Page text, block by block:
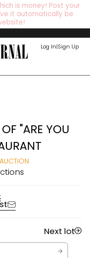
is money! Post your
it automatically be
Log In|Sign Up
"ARE YOU
Next lot